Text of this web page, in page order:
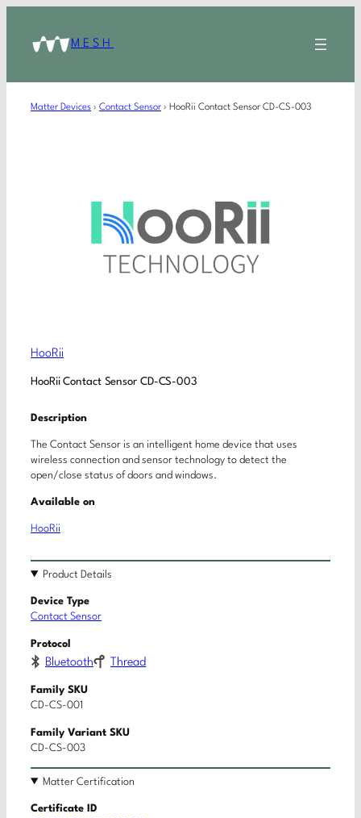
MESH
Matter Devices › Contact Sensor › HooRii Contact Sensor CD-CS-003
HooRii
HooRii Contact Sensor CD-CS-003
Description
The Contact Sensor is an intelligent home device that uses
wireless connection and sensor technology to detect the
open/close status of doors and windows.
Available on
HooRii
Product Details
Device Type
Contact Sensor
Protocol
Bluetooth Thread
Family SKU
CD-CS-001
Family Variant SKU
CD-CS-003
Matter Certification
Certificate ID